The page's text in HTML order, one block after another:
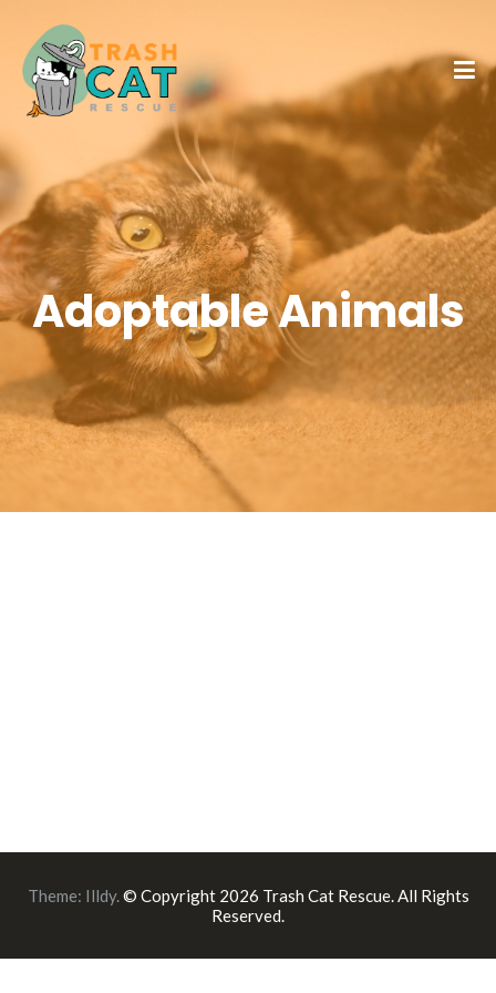
Adoptable Animals
Theme: Illdy.© Copyright 2026 Trash Cat Rescue. All Rights
Reserved.